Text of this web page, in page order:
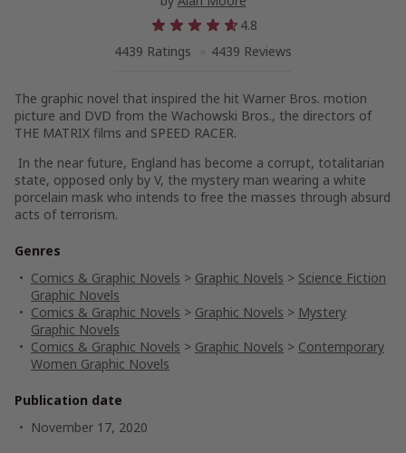
4.8
4439 Ratings
4439 Reviews
The graphic novel that inspired the hit Warner Bros. motion
picture and DVD from the Wachowski Bros., the directors of
THE MATRIX films and SPEED RACER.
In the near future, England has become a corrupt, totalitarian
state, opposed only by V, the mystery man wearing a white
porcelain mask who intends to free the masses through absurd
acts of terrorism.
Genres
Comics & Graphic Novels > Graphic Novels > Science Fiction
Graphic Novels
Comics & Graphic Novels > Graphic Novels > Mystery
Graphic Novels
Comics & Graphic Novels > Graphic Novels > Contemporary
Women Graphic Novels
Publication date
November 17, 2020